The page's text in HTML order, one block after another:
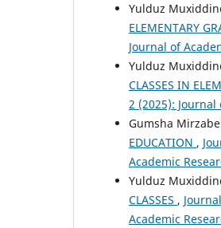
Yulduz
ELEMENTARY
Journal of
Yulduz
CLASSES IN
2 (2025): Journal
Gumsha
EDUCATION ,
Academic
Yulduz
CLASSES ,
Academic